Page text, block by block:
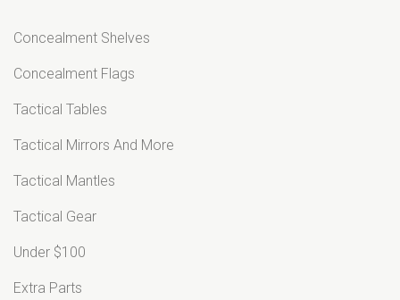
Concealment Shelves
Concealment Flags
Tactical Tables
Tactical Mirrors And More
Tactical Mantles
Tactical Gear
Under $100
Extra Parts